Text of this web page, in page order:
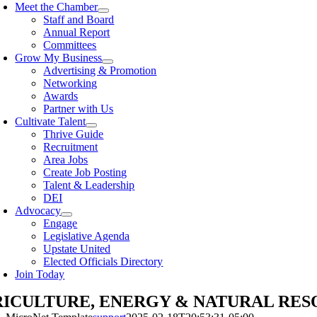
Meet the Chamber
Staff and Board
Annual Report
Committees
Grow My Business
Advertising & Promotion
Networking
Awards
Partner with Us
Cultivate Talent
Thrive Guide
Recruitment
Area Jobs
Create Job Posting
Talent & Leadership
DEI
Advocacy
Engage
Legislative Agenda
Upstate United
Elected Officials Directory
Join Today
ENERGY & NATURAL